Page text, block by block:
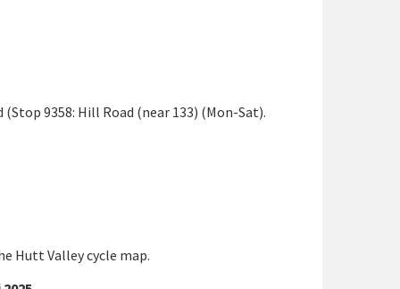
9358: Hill Road (near 133) (Mon-Sat).
Hutt Valley cycle map.